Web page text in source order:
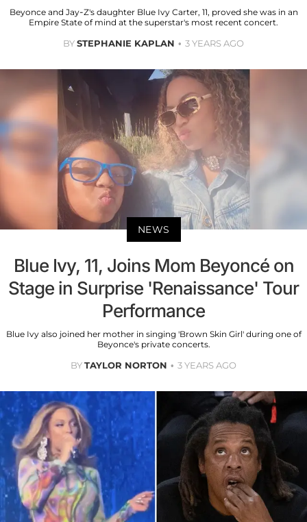
Beyonce and Jay-Z's daughter Blue Ivy Carter, 11, proved she was in an
Empire State of mind at the superstar's most recent concert.
BYSTEPHANIE KAPLAN 3 YEARS AGO
NEWS
Blue Ivy, 11, Joins Mom Beyoncé on
Stage in Surprise 'Renaissance' Tour
Performance
Blue Ivy also joined her mother in singing 'Brown Skin Girl' during one of
Beyonce's private concerts.
BYTAYLOR NORTON 3 YEARS AGO